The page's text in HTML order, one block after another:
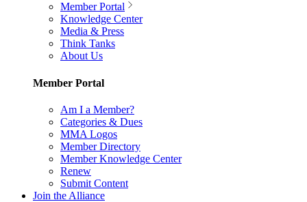
Member Portal
Knowledge Center
Media & Press
Think Tanks
About Us
Member Portal
Am I a Member?
Categories & Dues
MMA Logos
Member Directory
Member Knowledge Center
Renew
Submit Content
Join the Alliance